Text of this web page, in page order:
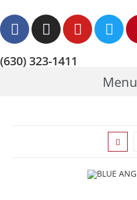
(630) 323-1411
Menu